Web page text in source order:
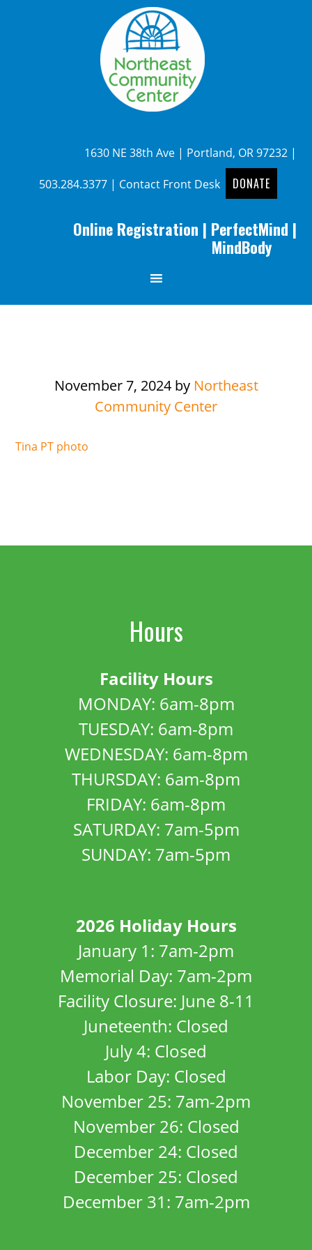
1630 NE 38th Ave | Portland, OR 97232 |
503.284.3377| Contact Front Desk DONATE
Online Registration | PerfectMind |
MindBody
November 7, 2024by Northeast
Community Center
Tina PT photo
Hours
Facility Hours
MONDAY: 6am-8pm
TUESDAY: 6am-8pm
WEDNESDAY: 6am-8pm
THURSDAY: 6am-8pm
FRIDAY: 6am-8pm
SATURDAY: 7am-5pm
SUNDAY: 7am-5pm
2026 Holiday Hours
January 1: 7am-2pm
Memorial Day: 7am-2pm
Facility Closure: June 8-11
Juneteenth: Closed
July 4: Closed
Labor Day: Closed
November 25: 7am-2pm
November 26: Closed
December 24: Closed
December 25: Closed
December 31: 7am-2pm